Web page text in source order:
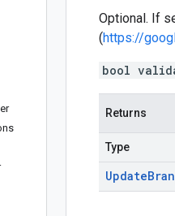
Optional. If
(https://
bool
Returns
Type
Update